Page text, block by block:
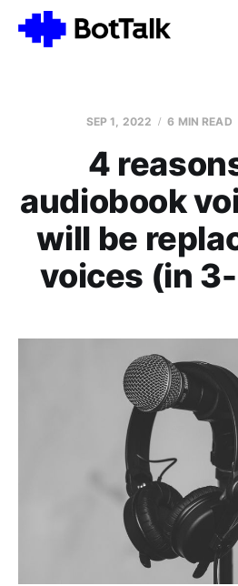
SEP 1, 2022 6 MIN READ
4
audiobook
will be
voices (in